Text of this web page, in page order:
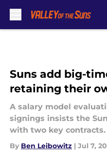
Suns add big-
retaining their
A salary model
signings insists the
with two key contracts.
By Ben Leibowitz | Jul 7,